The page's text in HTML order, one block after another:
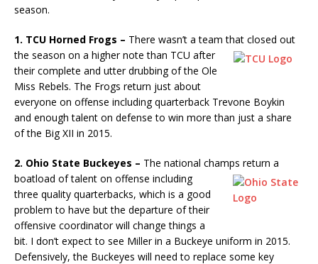
season.
1. TCU Horned Frogs – There wasn’t a team that closed out
the season on a higher note than TCU after
their complete and utter drubbing of the Ole
Miss Rebels. The Frogs return just about
everyone on offense including quarterback Trevone Boykin
and enough talent on defense to win more than just a share
of the Big XII in 2015.
2. Ohio State Buckeyes – The national champs return a
boatload oftalent on offense including
three quality quarterbacks, which is a good
problem to have but the departure of their
offensive coordinator will change things a
bit. I don’t expect to see Miller in a Buckeye uniform in 2015.
Defensively, the Buckeyes will need to replace some key